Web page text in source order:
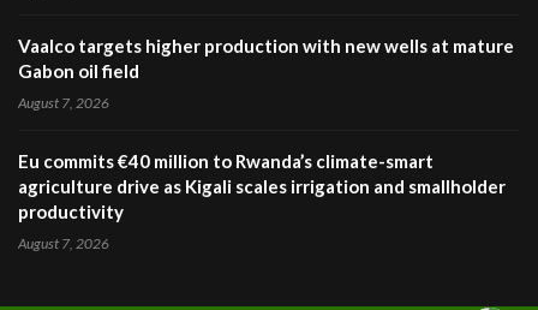
Vaalco targets higher production with new wells at mature
Gabon oil field
August 7, 2026
Eu commits €40 million to Rwanda’s climate-smart
agriculture drive as Kigali scales irrigation and smallholder
productivity
August 7, 2026